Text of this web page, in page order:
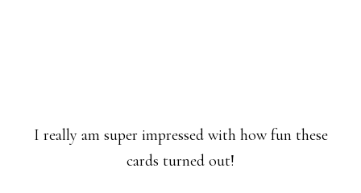
I really am super impressed with how fun these
cards turned out!